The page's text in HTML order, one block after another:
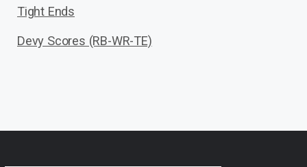
Tight Ends
Devy Scores (RB-WR-TE)